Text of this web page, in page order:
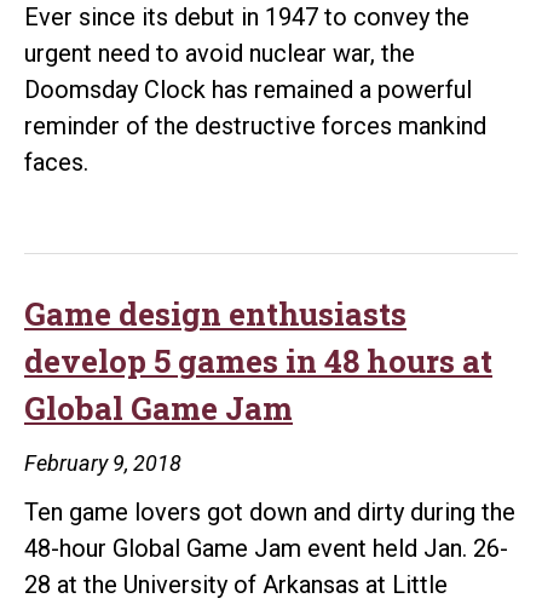
Ever since its debut in 1947 to convey the
urgent need to avoid nuclear war, the
Doomsday Clock has remained a powerful
reminder of the destructive forces mankind
faces.
Game design enthusiasts
develop 5 games in 48 hours at
Global Game Jam
February 9, 2018
Ten game lovers got down and dirty during the
48-hour Global Game Jam event held Jan. 26-
28 at the University of Arkansas at Little